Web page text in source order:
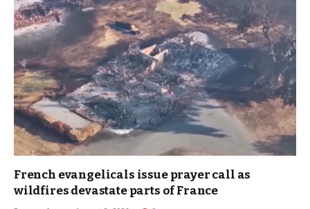
French evangelicals issue prayer call as
wildfires devastate parts of France